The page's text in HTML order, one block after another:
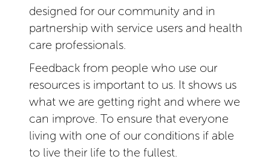
designed for our community and in
partnership with service users and health
care professionals.
Feedback from people who use our
resources is important to us. It shows us
what we are getting right and where we
can improve. To ensure that everyone
living with one of our conditions if able
to live their life to the fullest.